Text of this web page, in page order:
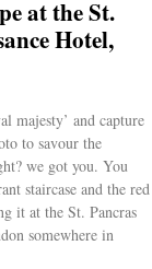
at the St.
Hotel,
majesty’ and capture
to savour the
we got you. You
staircase and the red
it at the St. Pancras
somewhere in